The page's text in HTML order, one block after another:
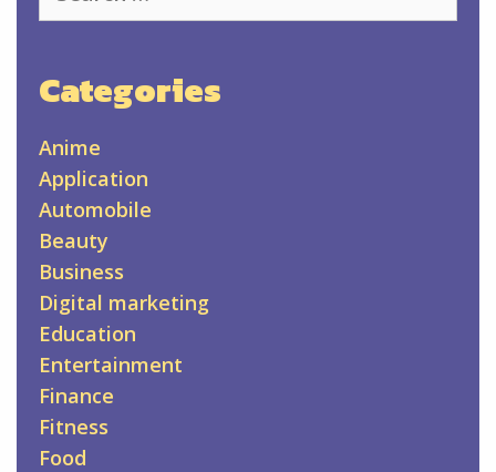
Categories
Anime
Application
Automobile
Beauty
Business
Digital marketing
Education
Entertainment
Finance
Fitness
Food